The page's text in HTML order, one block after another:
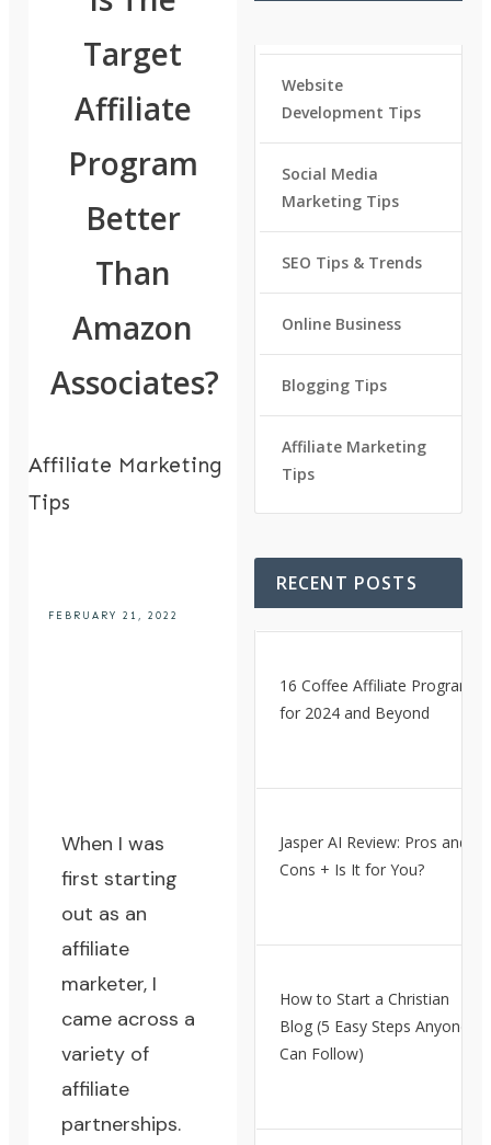
Target
Affiliate
Program
Better
Than
Amazon
Associates?
Affiliate Marketing
Tips
FEBRUARY 21, 2022
When I was
first starting
out as an
affiliate
marketer, I
came across a
variety of
affiliate
partnerships.
Website
Development Tips
Social Media
Marketing Tips
SEO Tips & Trends
Online Business
Blogging Tips
Affiliate Marketing
Tips
RECENT POSTS
16 Coffee Affiliate Programs
for 2024 and Beyond
Jasper AI Review: Pros and
Cons + Is It for You?
How to Start a Christian
Blog (5 Easy Steps Anyone
Can Follow)